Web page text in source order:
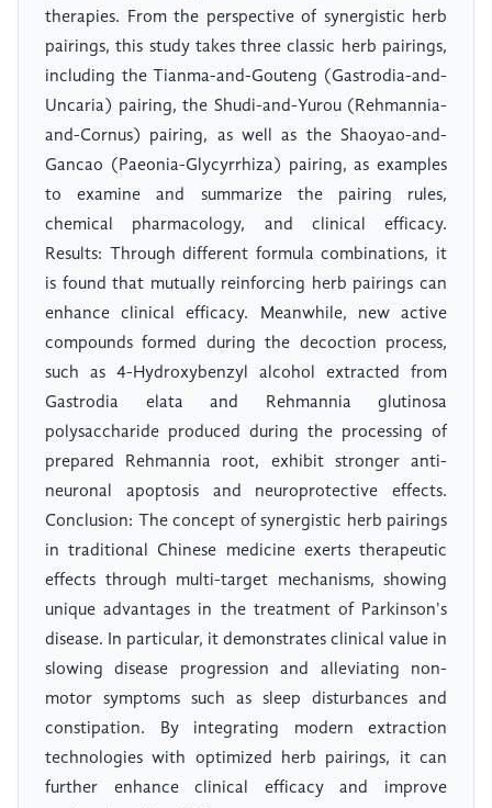
therapies. From the perspective of synergistic herb
pairings, this study takes three classic herb pairings,
including the Tianma-and-Gouteng (Gastrodia-and-
Uncaria) pairing, the Shudi-and-Yurou (Rehmannia-
and-Cornus) pairing, as well as the Shaoyao-and-
Gancao (Paeonia-Glycyrrhiza) pairing, as examples
to examine and summarize the pairing rules,
chemical pharmacology, and clinical efficacy.
Results: Through different formula combinations, it
is found that mutually reinforcing herb pairings can
enhance clinical efficacy. Meanwhile, new active
compounds formed during the decoction process,
such as 4-Hydroxybenzyl alcohol extracted from
Gastrodia elata and Rehmannia glutinosa
polysaccharide produced during the processing of
prepared Rehmannia root, exhibit stronger anti-
neuronal apoptosis and neuroprotective effects.
Conclusion: The concept of synergistic herb pairings
in traditional Chinese medicine exerts therapeutic
effects through multi-target mechanisms, showing
unique advantages in the treatment of Parkinson's
disease. In particular, it demonstrates clinical value in
slowing disease progression and alleviating non-
motor symptoms such as sleep disturbances and
constipation. By integrating modern extraction
technologies with optimized herb pairings, it can
further enhance clinical efficacy and improve